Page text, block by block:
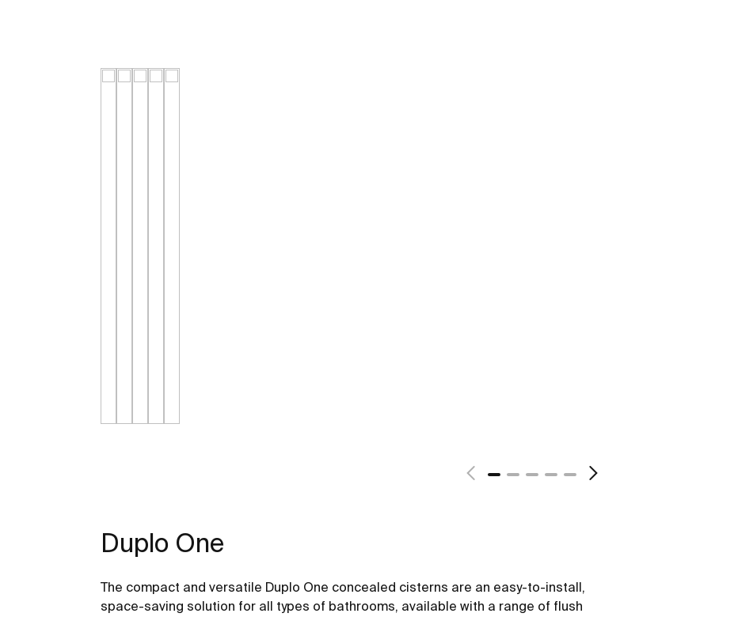
Duplo One
The compact and versatile Duplo One concealed cisterns are an easy-to-install,
space-saving solution for all types of bathrooms, available with a range of flush